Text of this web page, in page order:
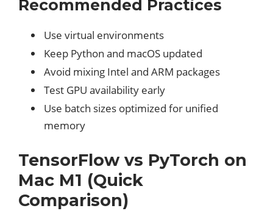
Recommended Practices
Use virtual environments
Keep Python and macOS updated
Avoid mixing Intel and ARM packages
Test GPU availability early
Use batch sizes optimized for unified
memory
TensorFlow vs PyTorch on
Mac M1 (Quick
Comparison)